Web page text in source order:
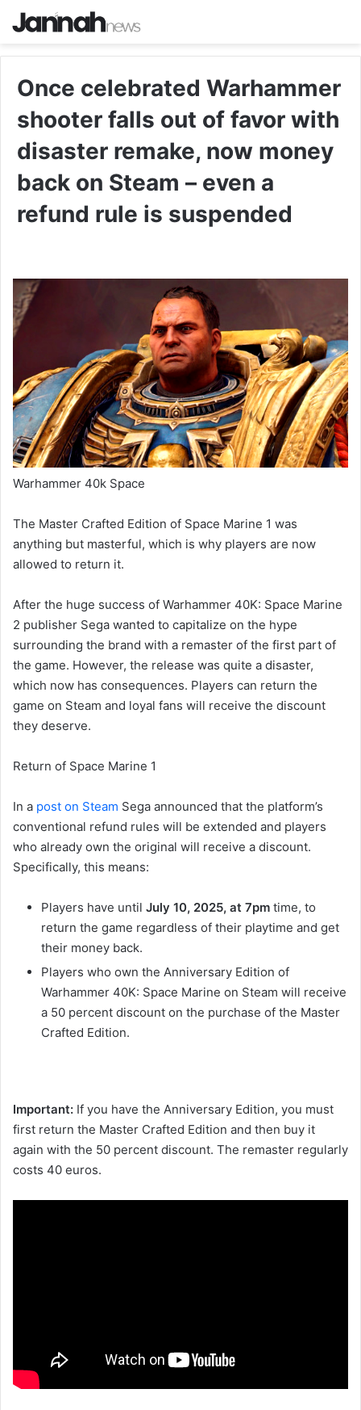
Once celebrated Warhammer
shooter falls out of favor with
disaster remake, now money
back on Steam – even a
refund rule is suspended
Warhammer 40k Space
The Master Crafted Edition of Space Marine 1 was
anything but masterful, which is why players are now
allowed to return it.
After the huge success of Warhammer 40K: Space Marine
2 publisher Sega wanted to capitalize on the hype
surrounding the brand with a remaster of the first part of
the game. However, the release was quite a disaster,
which now has consequences. Players can return the
game on Steam and loyal fans will receive the discount
they deserve.
Return of Space Marine 1
In a post on Steam Sega announced that the platform’s
conventional refund rules will be extended and players
who already own the original will receive a discount.
Specifically, this means:
Players have until July 10, 2025, at 7pm time, to
return the game regardless of their playtime and get
their money back.
Players who own the Anniversary Edition of
Warhammer 40K: Space Marine on Steam will receive
a 50 percent discount on the purchase of the Master
Crafted Edition.
Important: If you have the Anniversary Edition, you must
first return the Master Crafted Edition and then buy it
again with the 50 percent discount. The remaster regularly
costs 40 euros.